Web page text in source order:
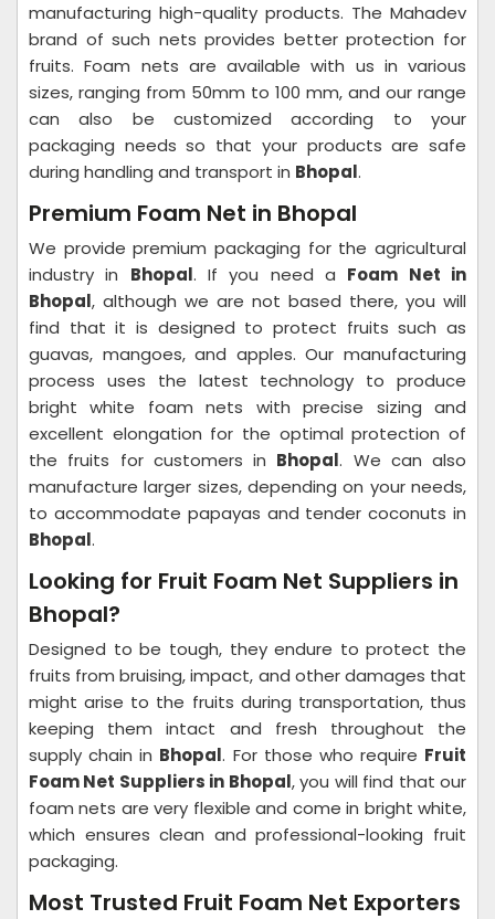
manufacturing high-quality products. The Mahadev
brand of such nets provides better protection for
fruits. Foam nets are available with us in various
sizes, ranging from 50mm to 100 mm, and our range
can also be customized according to your
packaging needs so that your products are safe
during handling and transport in Bhopal.
Premium Foam Net in Bhopal
We provide premium packaging for the agricultural
industry in Bhopal. If you need a Foam Net in
Bhopal, although we are not based there, you will
find that it is designed to protect fruits such as
guavas, mangoes, and apples. Our manufacturing
process uses the latest technology to produce
bright white foam nets with precise sizing and
excellent elongation for the optimal protection of
the fruits for customers in Bhopal. We can also
manufacture larger sizes, depending on your needs,
to accommodate papayas and tender coconuts in
Bhopal.
Looking for Fruit Foam Net Suppliers in
Bhopal?
Designed to be tough, they endure to protect the
fruits from bruising, impact, and other damages that
might arise to the fruits during transportation, thus
keeping them intact and fresh throughout the
supply chain in Bhopal. For those who require Fruit
Foam Net Suppliers in Bhopal, you will find that our
foam nets are very flexible and come in bright white,
which ensures clean and professional-looking fruit
packaging.
Most Trusted Fruit Foam Net Exporters